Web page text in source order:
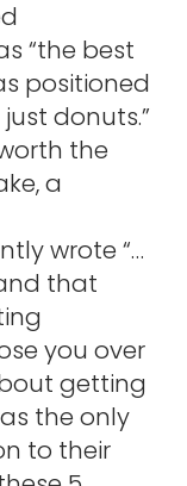
“the best
positioned
donuts.”
the
a
wrote “…
that
you over
getting
the only
to their